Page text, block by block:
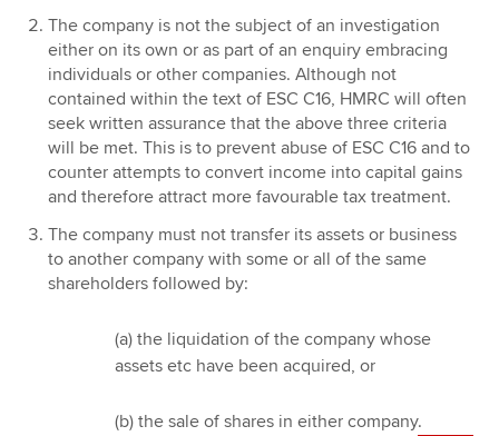
The company is not the subject of an investigation
either on its own or as part of an enquiry embracing
individuals or other companies. Although not
contained within the text of ESC C16, HMRC will often
seek written assurance that the above three criteria
will be met. This is to prevent abuse of ESC C16 and to
counter attempts to convert income into capital gains
and therefore attract more favourable tax treatment.
The company must not transfer its assets or business
to another company with some or all of the same
shareholders followed by:
(a) the liquidation of the company whose
assets etc have been acquired, or
(b) the sale of shares in either company.